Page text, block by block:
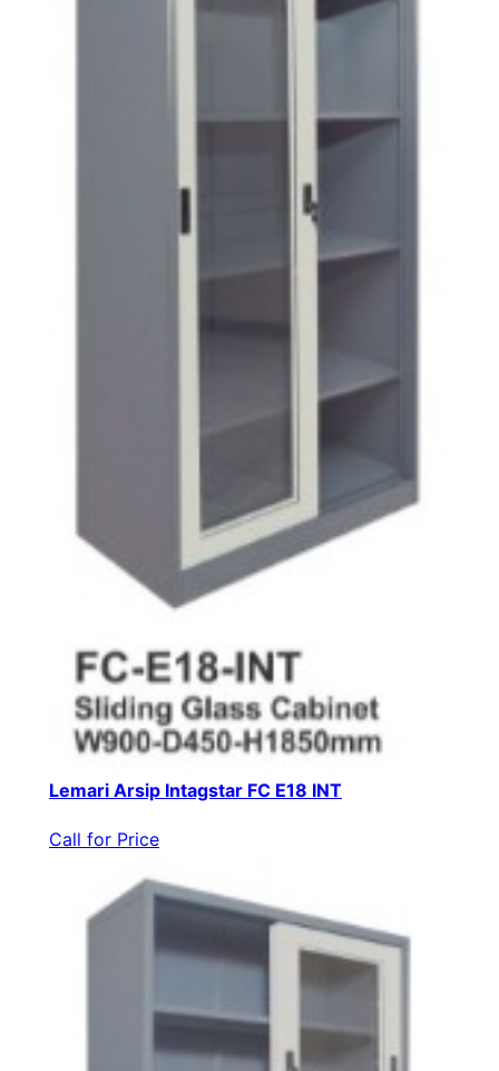
Lemari Arsip Intagstar FC E18 INT
Call for Price